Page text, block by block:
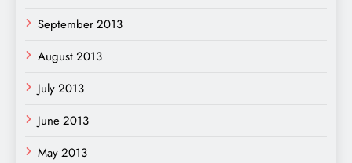
September 2013
August 2013
July 2013
June 2013
May 2013